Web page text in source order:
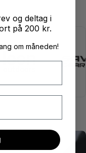
og deltag i
på 200 kr.
om måneden!